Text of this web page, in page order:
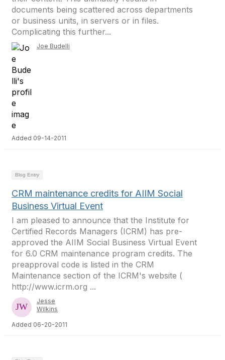
documents being scattered across departments
or business units, in servers or in files.
Complicating this further...
Joe Budelli
Added 09-14-2011
Blog Entry
CRM maintenance credits for AIIM Social
Business Virtual Event
I am pleased to announce that the Institute for
Certified Records Managers (ICRM) has pre-
approved the AIIM Social Business Virtual Event
for 6.0 CRM maintenance program credits. The
preapproval code is listed in the CRM
Maintenance section of the ICRM's website (
http://www.icrm.org ...
Jesse
Wilkins
Added 06-20-2011